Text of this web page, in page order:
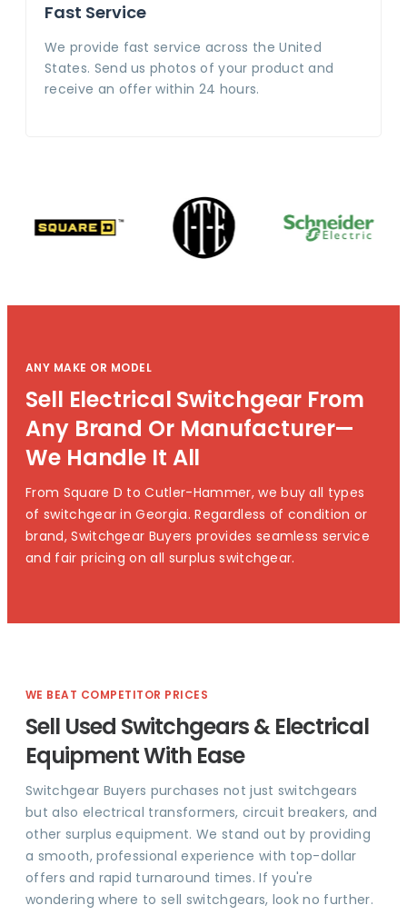
Fast Service
We provide fast service across the United
States. Send us photos of your product and
receive an offer within 24 hours.
ANY MAKE OR MODEL
Sell Electrical Switchgear From
Any Brand Or Manufacturer—
We Handle It All
From Square D to Cutler-Hammer, we buy all types
of switchgear in Georgia. Regardless of condition or
brand, Switchgear Buyers provides seamless service
and fair pricing on all surplus switchgear.
WE BEAT COMPETITOR PRICES
Sell Used Switchgears & Electrical
Equipment With Ease
Switchgear Buyers purchases not just switchgears
but also electrical transformers, circuit breakers, and
other surplus equipment. We stand out by providing
a smooth, professional experience with top-dollar
offers and rapid turnaround times. If you're
wondering where to sell switchgears, look no further.